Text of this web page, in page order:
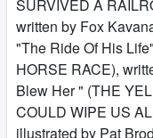
SURVIVED A
written by Fox
"The Ride Of His
HORSE RACE),
Blew Her " (THE
COULD WIPE US
illustrated by Pat